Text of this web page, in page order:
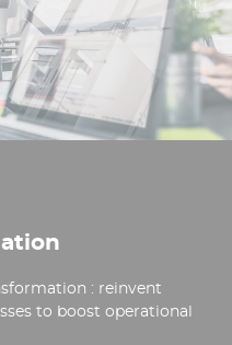
: reinvent
to boost operational